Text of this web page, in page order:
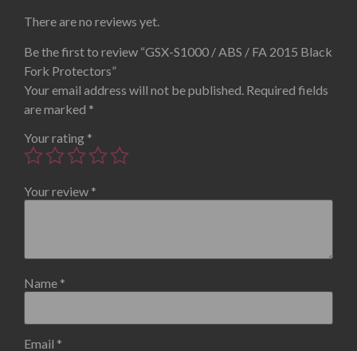
There are no reviews yet.
Be the first to review “GSX-S1000 / ABS / FA 2015 Black
Fork Protectors”
Your email address will not be published. Required fields
are marked *
Your rating *
Your review *
Name *
Email *